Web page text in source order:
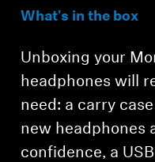
What's in the box
Unboxing your
headphones will
need: a carry
new headphones
confidence, a